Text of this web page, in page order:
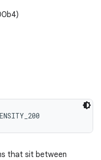
that sit between